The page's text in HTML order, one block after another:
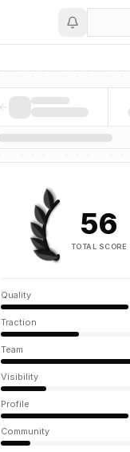
56
TOTAL SCORE
Quality
Traction
Team
Visibility
Profile
Community